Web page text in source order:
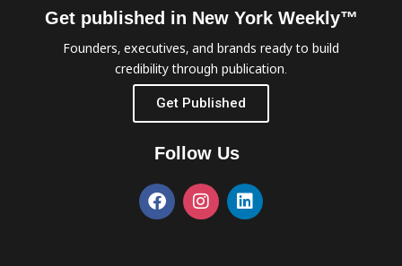
Get published in New York Weekly™
Founders, executives, and brands ready to build
credibility through publication.
Get Published
Follow Us